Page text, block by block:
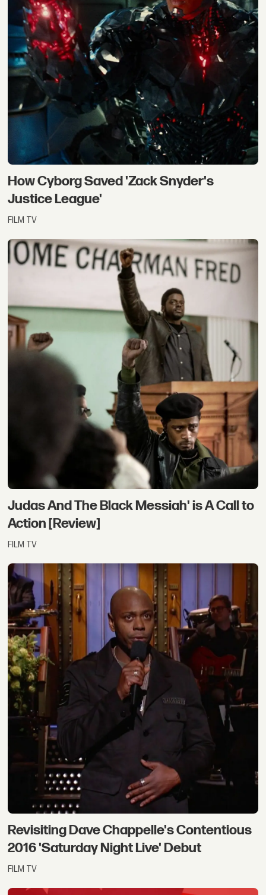
How Cyborg Saved 'Zack Snyder's
Justice League'
FILM TV
Judas And The Black Messiah' is A Call to
Action [Review]
FILM TV
Revisiting Dave Chappelle's Contentious
2016 'Saturday Night Live' Debut
FILM TV